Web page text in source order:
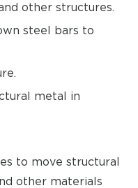
other structures.
steel bars to
metal in
to move structural
other materials